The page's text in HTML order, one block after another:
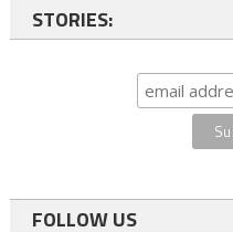
STORIES:
FOLLOW US